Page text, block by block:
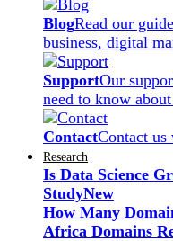
BlogRead our
business, digital
SupportOur
need to know
ContactContact us
Research
Is Data Science
StudyNew
How Many
Africa Domains